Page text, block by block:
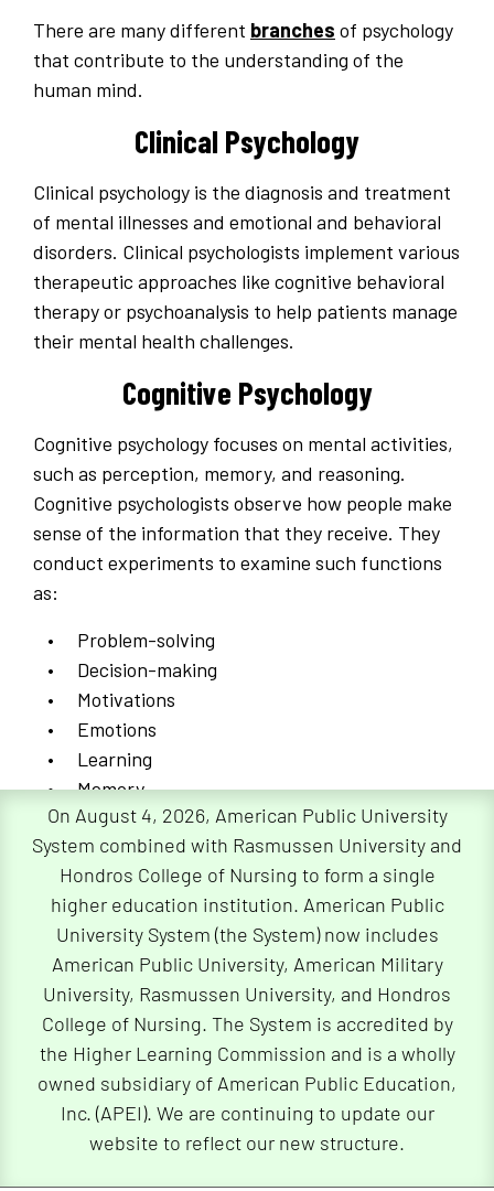
On August 4, 2026, American Public University
System combined with Rasmussen University and
Hondros College of Nursing to form a single
higher education institution. American Public
University System (the System) now includes
American Public University, American Military
University, Rasmussen University, and Hondros
College of Nursing. The System is accredited by
the Higher Learning Commission and is a wholly
owned subsidiary of American Public Education,
Inc. (APEI). We are continuing to update our
website to reflect our new structure.
There are many different branches of psychology
that contribute to the understanding of the
human mind.
Clinical Psychology
Clinical psychology is the diagnosis and treatment
of mental illnesses and emotional and behavioral
disorders. Clinical psychologists implement various
therapeutic approaches like cognitive behavioral
therapy or psychoanalysis to help patients manage
their mental health challenges.
Cognitive Psychology
Cognitive psychology focuses on mental activities,
such as perception, memory, and reasoning.
Cognitive psychologists observe how people make
sense of the information that they receive. They
conduct experiments to examine such functions
as:
Problem-solving
Decision-making
Motivations
Emotions
Learning
Memory
Language
Developmental Psychology
This field focuses on psychological development
and how it changes from infancy to old age.
Developmental psychologists focus on language
learning, prenatal development, and the cognitive
decline that comes with aging. This field of study
is useful in understanding how conditions such as
Alzheimer’s disease develop.
Criminal Psychology